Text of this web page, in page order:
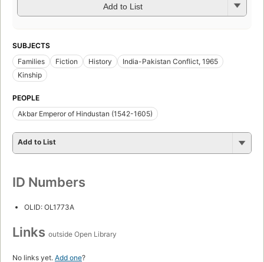
Add to List
SUBJECTS
Families
Fiction History
India-Pakistan Conflict, 1965
Kinship
PEOPLE
Akbar Emperor of Hindustan (1542-1605)
Add to List
ID Numbers
OLID: OL1773A
Links outside Open Library
No links yet. Add one?